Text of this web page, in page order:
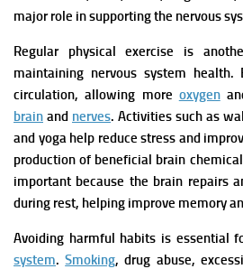
major role in supporting the nervous
Regular physical exercise is
maintaining nervous system health.
circulation, allowing more oxygen
brain and nerves. Activities such as
and yoga help reduce stress and
production of beneficial brain
important because the brain repairs
during rest, helping improve memory
Avoiding harmful habits is essential
system.Smoking, drug abuse,